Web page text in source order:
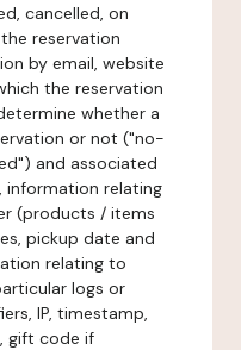
cancelled, on
reservation
by email, website
the reservation
whether a
or not ("no-
and associated
relating
(products / items
pickup date and
relating to
logs or
IP, timestamp,
gift code if